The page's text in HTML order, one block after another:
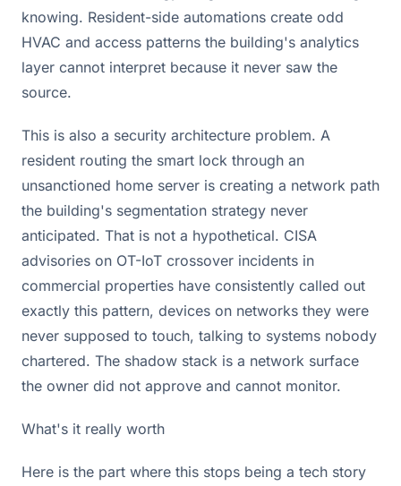
knowing. Resident-side automations create odd
HVAC and access patterns the building's analytics
layer cannot interpret because it never saw the
source.
This is also a security architecture problem. A
resident routing the smart lock through an
unsanctioned home server is creating a network path
the building's segmentation strategy never
anticipated. That is not a hypothetical. CISA
advisories on OT-IoT crossover incidents in
commercial properties have consistently called out
exactly this pattern, devices on networks they were
never supposed to touch, talking to systems nobody
chartered. The shadow stack is a network surface
the owner did not approve and cannot monitor.
What's it really worth
Here is the part where this stops being a tech story